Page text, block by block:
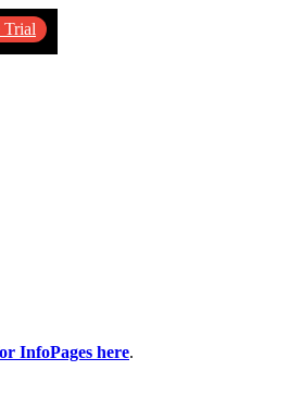
Trial
InfoPages here.